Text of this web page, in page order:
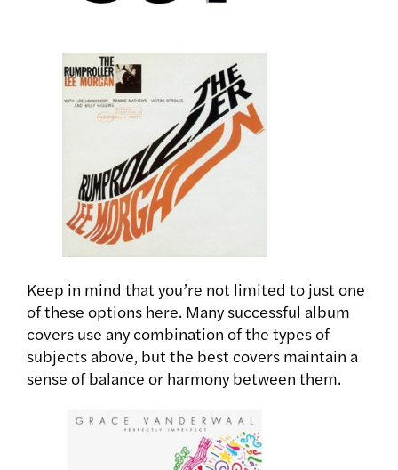
Keep in mind that you’re not limited to just one
of these options here. Many successful album
covers use any combination of the types of
subjects above, but the best covers maintain a
sense of balance or harmony between them.